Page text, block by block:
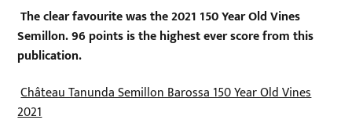
The clear favourite was the 2021 150 Year Old Vines
Semillon. 96 points is the highest ever score from this
publication.
Château Tanunda Semillon Barossa 150 Year Old Vines
2021